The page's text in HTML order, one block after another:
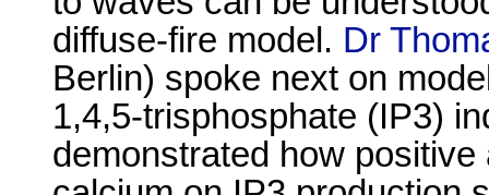
diffuse-fire model. Dr
Berlin) spoke next on
1,4,5-trisphosphate (IP3)
demonstrated how